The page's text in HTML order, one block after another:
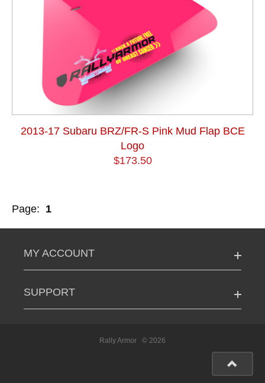
2013-17 Subaru BRZ/FR-S Pink Mud Flap BCE
Logo
$173.50
Page: 1
MY ACCOUNT
SUPPORT
Rally Armor © 2026